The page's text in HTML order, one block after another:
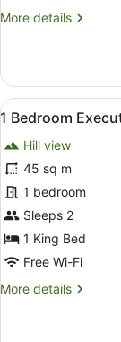
More details
More
Bedroom
Apartment
View
all
photos
for
1
Bedroom
Executive
Apartment
13
1 Bedroom
Hill view
45 sq m
1 bedroom
Sleeps 2
1 King Bed
Free Wi-Fi
More details
More